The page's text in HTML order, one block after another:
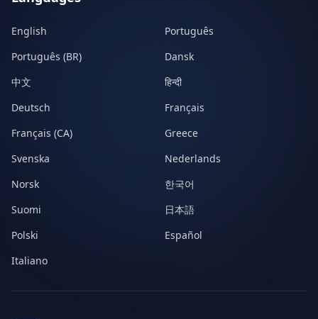
English
Português
Português (BR)
Dansk
中文
हिन्दी
Deutsch
Français
Français (CA)
Greece
Svenska
Nederlands
Norsk
한국어
Suomi
日本語
Polski
Español
Italiano